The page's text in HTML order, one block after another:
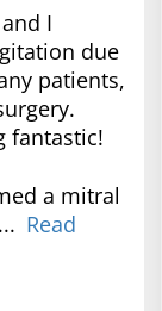
I
due
patients,
fantastic!
a mitral
Read